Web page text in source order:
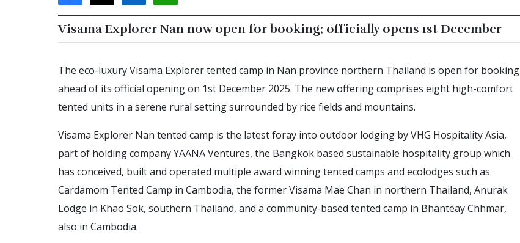
Visama Explorer Nan now open for booking; officially opens 1st December
The eco-luxury Visama Explorer tented camp in Nan province northern Thailand is open for booking
ahead of its official opening on 1st December 2025. The new offering comprises eight high-comfort
tented units in a serene rural setting surrounded by rice fields and mountains.
Visama Explorer Nan tented camp is the latest foray into outdoor lodging by VHG Hospitality Asia,
part of holding company YAANA Ventures, the Bangkok based sustainable hospitality group which
has conceived, built and operated multiple award winning tented camps and ecolodges such as
Cardamom Tented Camp in Cambodia, the former Visama Mae Chan in northern Thailand, Anurak
Lodge in Khao Sok, southern Thailand, and a community-based tented camp in Bhanteay Chhmar,
also in Cambodia.